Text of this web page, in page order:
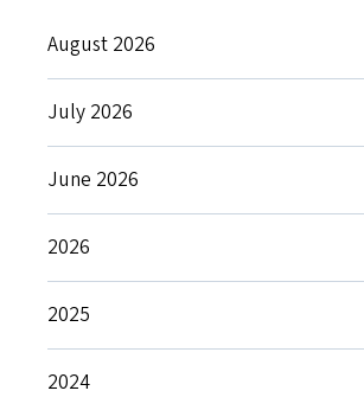
August 2026
July 2026
June 2026
2026
2025
2024